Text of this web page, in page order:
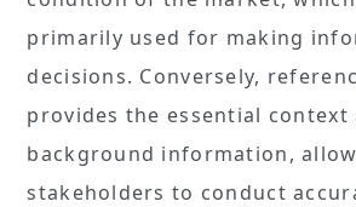
primarily used for making
decisions. Conversely,
provides the essential context
background information,
stakeholders to conduct